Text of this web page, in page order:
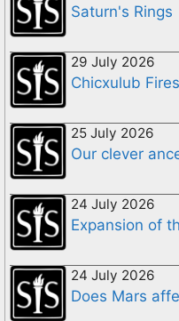
Saturn's Rings
29 July 2026
Chicxulub
25 July 2026
Our clever
24 July 2026
Expansion of
24 July 2026
Does Mars